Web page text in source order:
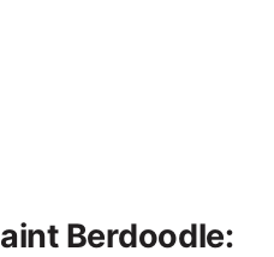
Berdoodle: